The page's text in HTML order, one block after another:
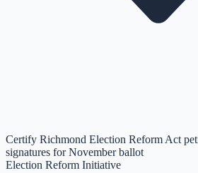
Certify Richmond Election Reform Act
signatures for November ballot
Election Reform Initiative